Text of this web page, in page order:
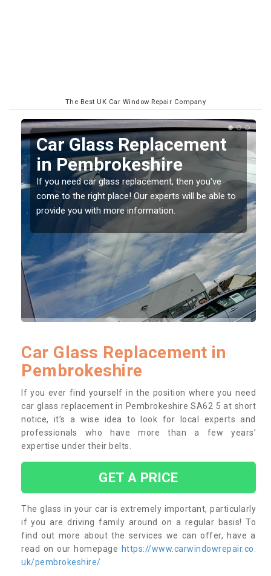
The Best UK Car Window Repair Company
Replacing your Window
Screen in
Pembrokeshire
If you have damaged your vehicle window, then this
should be fixed as soon as possible to prevent the
damage getting worse.
Car Glass Replacement in
Pembrokeshire
If you ever find yourself in the position where you need
car glass replacement in Pembrokeshire SA62 5 at short
notice, it’s a wise idea to look for local experts and
professionals who have more than a few years’
expertise under their belts.
GET A PRICE
The glass in your car is extremely important, particularly
if you are driving family around on a regular basis! To
find out more about the services we can offer, have a
read on our homepage https://www.carwindowrepair.co.
uk/pembrokeshire/